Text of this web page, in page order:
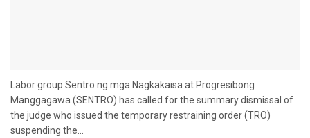
Labor group Sentro ng mga Nagkakaisa at Progresibong
Manggagawa (SENTRO) has called for the summary dismissal of
the judge who issued the temporary restraining order (TRO)
suspending the...